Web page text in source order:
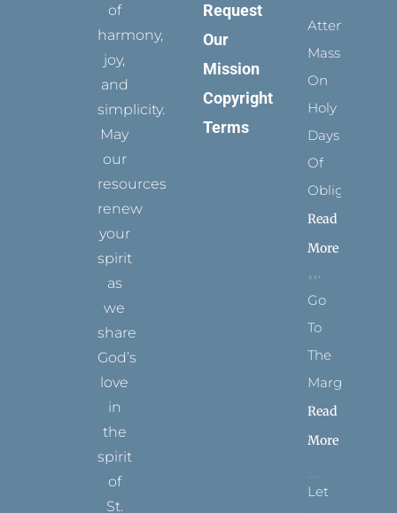
of
harmony,
joy,
and
simplicity.
May
our
resources
renew
your
spirit
as
we
share
God’s
love
in
the
spirit
of
St.
Request
Our
Mission
Copyright
Terms
Attending
Mass
On
Holy
Days
Of
Obligation
Read
More
Go
To
The
Margins
Read
More
Let